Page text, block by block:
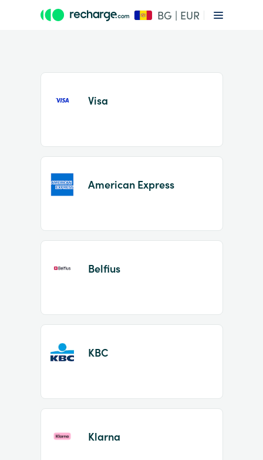
BG | EUR
Item
Visa
American Express
Belfius
KBC
Klarna